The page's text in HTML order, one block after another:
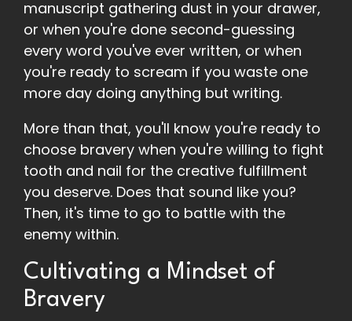
manuscript gathering dust in your drawer,
or when you're done second-guessing
every word you've ever written, or when
you're ready to scream if you waste one
more day doing anything but writing.
More than that, you'll know you're ready to
choose bravery when you're willing to fight
tooth and nail for the creative fulfillment
you deserve. Does that sound like you?
Then, it's time to go to battle with the
enemy within.
Cultivating a Mindset of
Bravery